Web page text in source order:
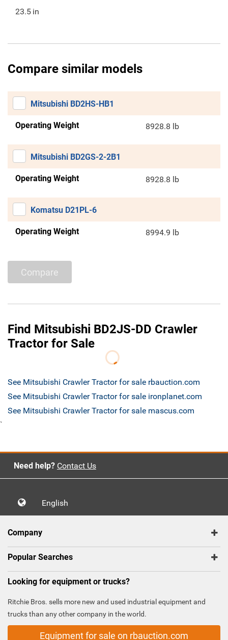
23.5 in
Compare similar models
Mitsubishi BD2HS-HB1
Operating Weight 8928.8 lb
Mitsubishi BD2GS-2-2B1
Operating Weight 8928.8 lb
Komatsu D21PL-6
Operating Weight 8994.9 lb
Compare
Find Mitsubishi BD2JS-DD Crawler
Tractor for Sale
See Mitsubishi Crawler Tractor for sale rbauction.com
See Mitsubishi Crawler Tractor for sale ironplanet.com
See Mitsubishi Crawler Tractor for sale mascus.com
`
Need help? Contact Us
English
Company
Popular Searches
Looking for equipment or trucks?
Ritchie Bros. sells more new and used industrial equipment and
trucks than any other company in the world.
Equipment for sale on rbauction.com